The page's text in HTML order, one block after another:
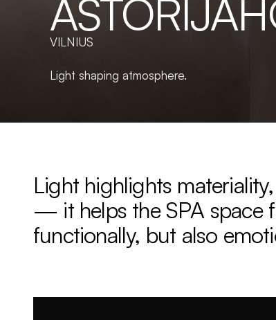
VILNIUS
Light shaping atmosphere.
Light highlights
— it helps the SPA space
functionally, but also